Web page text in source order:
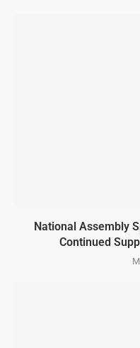
National Assembly
Continued